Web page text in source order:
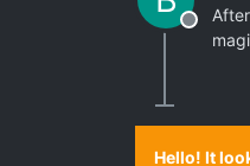
Offline
Hello! It